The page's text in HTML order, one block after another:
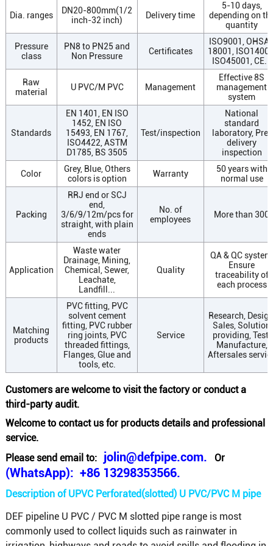
Dia. ranges
DN20-800mm(1/2
inch-32 inch)
Delivery time
5-10 days,
depending on
quantity
Pressure
class
PN8 to PN25 and
Non Pressure
Certificates
ISO9001,
18001,
ISO45001, CE...
Raw
material
U PVC/M PVC Management
Effective 8S
management
system
Standards
EN 1401, EN ISO
1452, EN ISO
15493, EN 1767,
ISO4422, ASTM
D1785, BS 3505
Test/inspection
National
standard
laboratory, Pre-
delivery
inspection
Color
Grey, Blue, Others
colors is option
Warranty
50 years with
normal use
Packing
RRJ end or SCJ
end,
3/6/9/12m/pcs for
straight, with plain
ends
No. of
employees
More than 300
Application
Waste water
Drainage, Mining,
Chemical, Sewer,
Leachate,
Landfill...
Quality
QA & QC system,
Ensure
traceability of
each process
Matching
products
PVC fitting, PVC
solvent cement
fitting, PVC rubber
ring joints, PVC
threaded fittings,
Flanges, Glue and
tools, etc.
Service
Research,
Sales, Solution
providing, Test,
Manufacture,
Aftersales
Customers are welcome to visit the factory or conduct a
third-party audit.
Welcome to contact us for products details and professional
service.
Please send email to:
jolin@defpipe.com. Or
(WhatsApp): +86 13298353566.
Description of UPVC Perforated(slotted) U PVC/PVC M pipe
DEF pipeline U PVC / PVC M slotted pipe range is most
commonly used to collect liquids such as rainwater in